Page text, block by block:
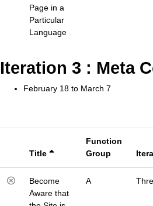
Page in a
Particular
Language
Iteration 3 : Meta
February 18 to March 7
Title
Function
Group
Become
Aware that
A